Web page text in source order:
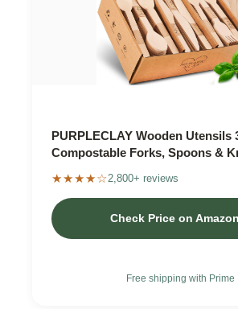
PURPLECLAY Wooden Utensils
Compostable Forks, Spoons &
★★★★☆ 2,800+ reviews
Check Price on Amazon
Free shipping with Prime